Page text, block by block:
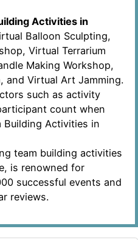
Activities in
Balloon Sculpting,
Virtual Terrarium
Making Workshop,
and Virtual Art Jamming.
such as activity
count when
Building Activities in
team building activities
is renowned for
successful events and
reviews.